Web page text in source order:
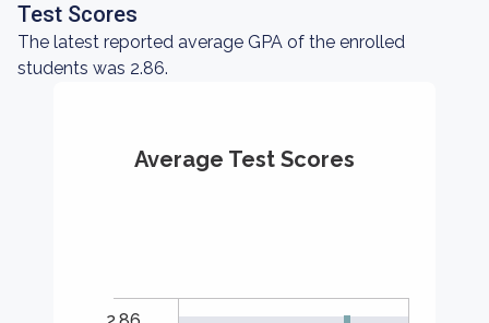
Test Scores
The latest reported average GPA of the enrolled
students was 2.86.
Average Test Scores